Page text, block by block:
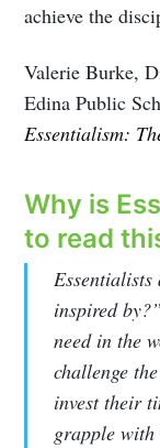
achieve the
Valerie Burke,
Edina Public
Essentialism:
Why is
to read
Essentialists
inspired
need in the
challenge
invest their
grapple with